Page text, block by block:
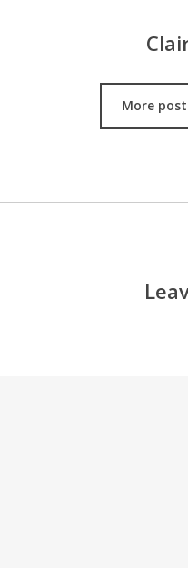
More